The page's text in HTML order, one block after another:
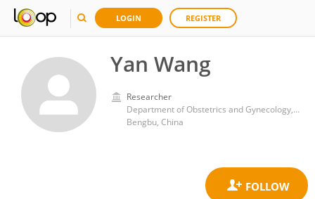
LOGIN REGISTER
Yan Wang
Researcher
Department of Obstetrics and Gynecology,The First Affiliated Hospital of Bengbu Medical College,
Bengbu, China